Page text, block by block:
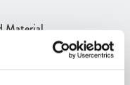
Material